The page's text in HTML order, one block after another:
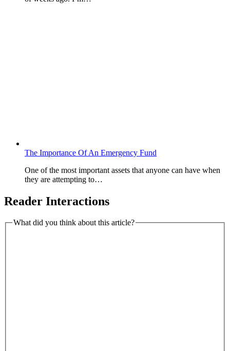
The Importance Of An Emergency Fund
One of the most important assets that anyone can have when
they are attempting to…
Reader Interactions
What did you think about this article?